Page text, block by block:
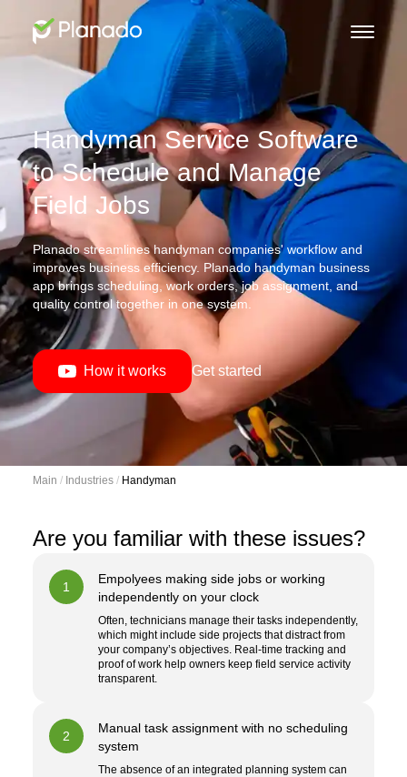
Handyman Service Software
to Schedule and Manage
Field Jobs
Planado streamlines handyman companies' workflow and
improves business efficiency. Planado handyman business
app brings scheduling, work orders, job assignment, and
quality control together in one system.
How it works Get started
Main / Industries / Handyman
Are you familiar with these issues?
1
Empolyees making side jobs or working
independently on your clock
Often, technicians manage their tasks independently,
which might include side projects that distract from
your company’s objectives. Real-time tracking and
proof of work help owners keep field service activity
transparent.
2
Manual task assignment with no scheduling
system
The absence of an integrated planning system can